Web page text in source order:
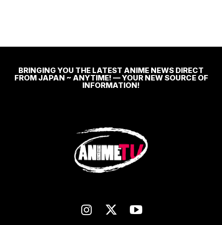
BRINGING YOU THE LATEST ANIME NEWS DIRECT
FROM JAPAN ~ ANYTIME! — YOUR NEW SOURCE OF
INFORMATION!